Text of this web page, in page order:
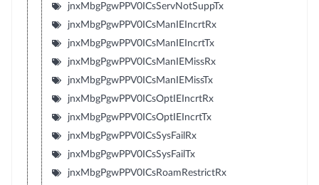
jnxMbgPgwPPV0ICsServNotSuppTx
jnxMbgPgwPPV0ICsManIEIncrtRx
jnxMbgPgwPPV0ICsManIEIncrtTx
jnxMbgPgwPPV0ICsManIEMissRx
jnxMbgPgwPPV0ICsManIEMissTx
jnxMbgPgwPPV0ICsOptIEIncrtRx
jnxMbgPgwPPV0ICsOptIEIncrtTx
jnxMbgPgwPPV0ICsSysFailRx
jnxMbgPgwPPV0ICsSysFailTx
jnxMbgPgwPPV0ICsRoamRestrictRx